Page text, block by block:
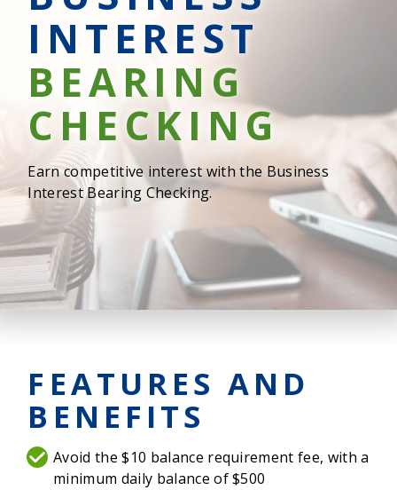
INTEREST
BEARING
CHECKING
Earn competitive interest with the Business
Interest Bearing Checking.
FEATURES AND
BENEFITS
Avoid the $10 balance requirement fee, with a
minimum daily balance of $500